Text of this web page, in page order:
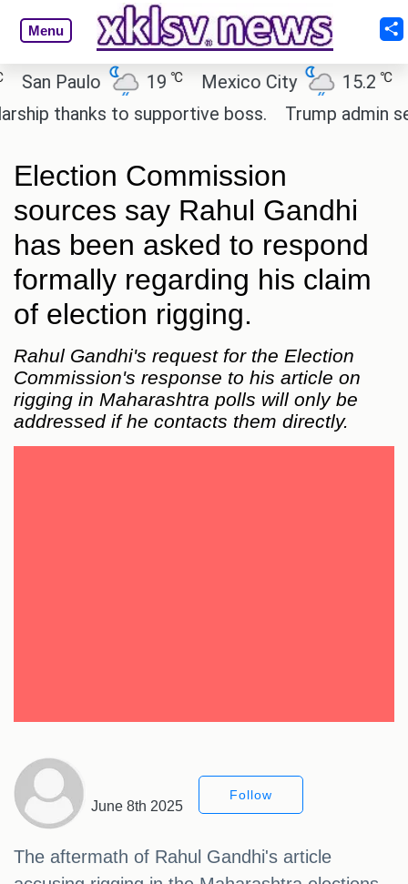
Menu
Paulo 19℃ Mexico City 15.2 ℃
thanks to supportive boss.
Trump admin
Election Commission
sources say Rahul Gandhi
has been asked to respond
formally regarding his claim
of election rigging.
Rahul Gandhi's request for the Election
Commission's response to his article on
rigging in Maharashtra polls will only be
addressed if he contacts them directly.
June 8th 2025
Follow
The aftermath of Rahul Gandhi's article